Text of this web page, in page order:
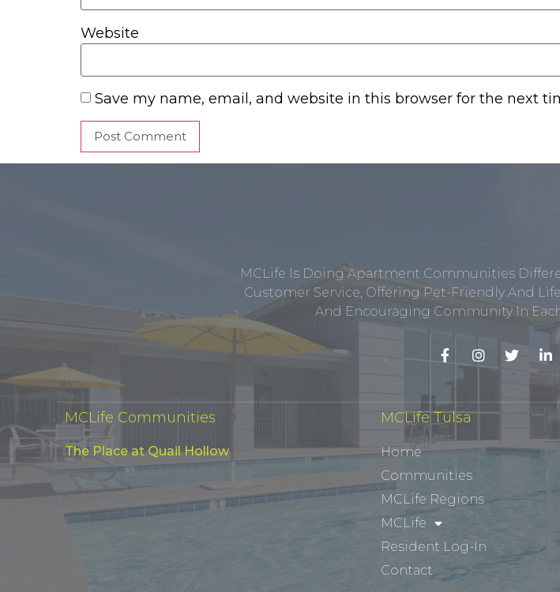
Website
Save my name, email, and website in this browser for the next
MCLife Is Doing Apartment Communities
Customer Service, Offering Pet-Friendly And
And Encouraging Community In
MCLife Communities
The Place at Quail Hollow
MCLife Tulsa
Home
Communities
MCLife Regions
MCLife
Resident Log-In
Contact